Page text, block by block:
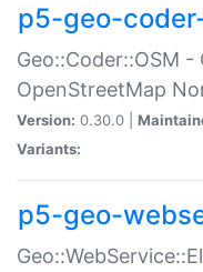
p5-geo-
Geo::Coder::OSM
OpenStreetMap
Version: 0.30.0 |
Variants:
p5-geo-